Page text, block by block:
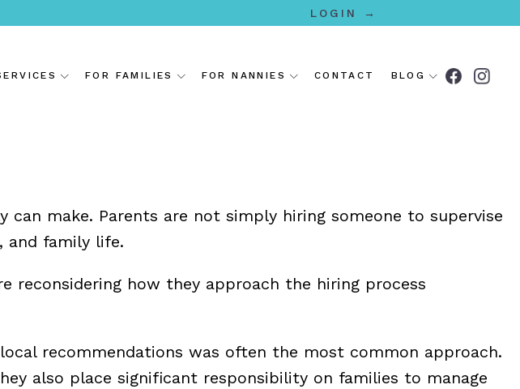
LOGIN →
FOR FAMILIES FOR NANNIES CONTACT BLOG
make. Parents are not simply hiring someone to supervise
and family life.
reconsidering how they approach the hiring process
recommendations was often the most common approach.
also place significant responsibility on families to manage